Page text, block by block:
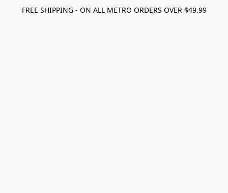
FREE SHIPPING - ON ALL METRO ORDERS OVER $49.99